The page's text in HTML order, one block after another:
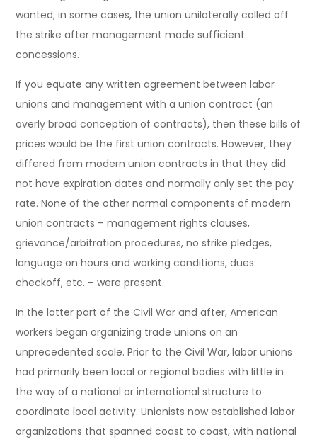
wanted; in some cases, the union unilaterally called off
the strike after management made sufficient
concessions.
If you equate any written agreement between labor
unions and management with a union contract (an
overly broad conception of contracts), then these bills of
prices would be the first union contracts. However, they
differed from modern union contracts in that they did
not have expiration dates and normally only set the pay
rate. None of the other normal components of modern
union contracts – management rights clauses,
grievance/arbitration procedures, no strike pledges,
language on hours and working conditions, dues
checkoff, etc. – were present.
In the latter part of the Civil War and after, American
workers began organizing trade unions on an
unprecedented scale. Prior to the Civil War, labor unions
had primarily been local or regional bodies with little in
the way of a national or international structure to
coordinate local activity. Unionists now established labor
organizations that spanned coast to coast, with national